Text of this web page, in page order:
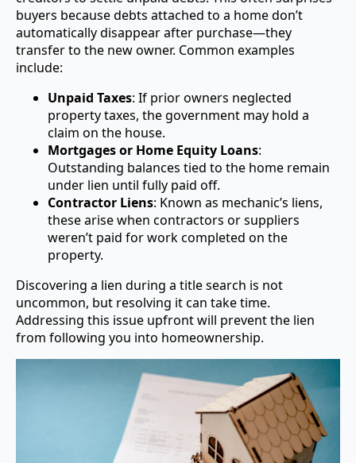
buyers because debts attached to a home don’t
automatically disappear after purchase—they
transfer to the new owner. Common examples
include:
Unpaid Taxes: If prior owners neglected
property taxes, the government may hold a
claim on the house.
Mortgages or Home Equity Loans:
Outstanding balances tied to the home remain
under lien until fully paid off.
Contractor Liens: Known as mechanic’s liens,
these arise when contractors or suppliers
weren’t paid for work completed on the
property.
Discovering a lien during a title search is not
uncommon, but resolving it can take time.
Addressing this issue upfront will prevent the lien
from following you into homeownership.